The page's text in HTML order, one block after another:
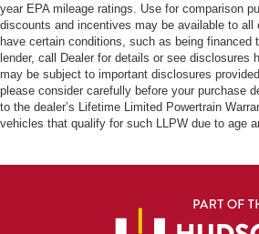
year EPA mileage ratings. Use for comparison
discounts and incentives may be available to all
have certain conditions, such as being financed
lender, call Dealer for details or see disclosures
may be subject to important disclosures
please consider carefully before your purchase
to the dealer’s Lifetime Limited Powertrain
vehicles that qualify for such LLPW due to age